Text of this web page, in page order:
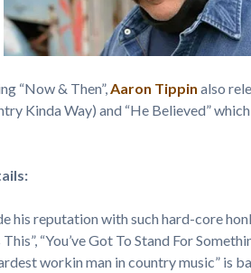
“Now & Then”,Aaron Tippin also
Kinda Way) and “He Believed”
his reputation with such hard-core
This”, “You’ve Got To Stand For
workin man in country music” is